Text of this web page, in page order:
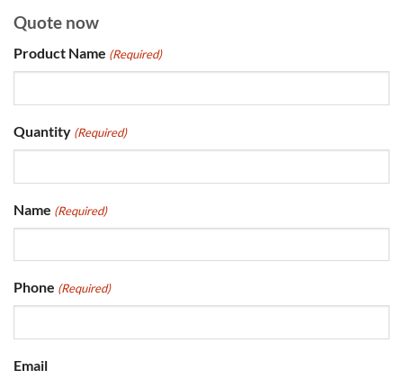
Quote now
Product Name (Required)
Quantity (Required)
Name (Required)
Phone (Required)
Email